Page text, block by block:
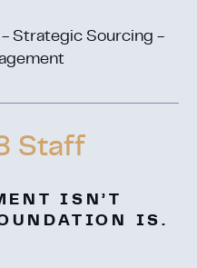
Strategic Sourcing -
Staff
ISN’T
IS.